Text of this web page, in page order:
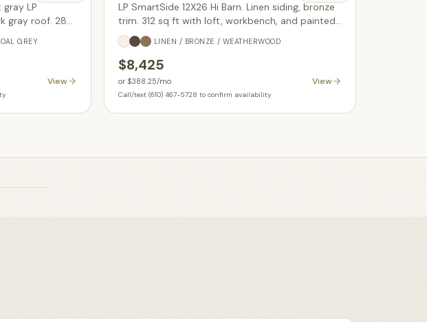
LP
gray roof. 288
In stock.
GREY
View
LP SmartSide 12X26 Hi Barn. Linen siding, bronze
trim. 312 sq ft with loft, workbench, and painted
doors. In stock.
LINEN / BRONZE / WEATHERWOOD
$8,425
or $388.25/mo View
Call/text (610) 467-5728 to confirm availability